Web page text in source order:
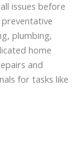
issues before
plumbing,
home
and
for tasks like